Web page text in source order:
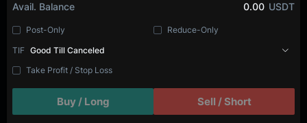
Avail. Balance 0.00 USDT
Post-Only
Reduce-Only
TIF Good Till Canceled
Take Profit / Stop Loss
Buy / Long Sell / Short